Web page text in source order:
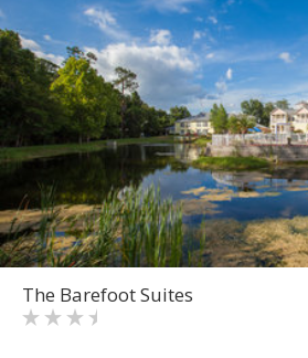
The Barefoot Suites